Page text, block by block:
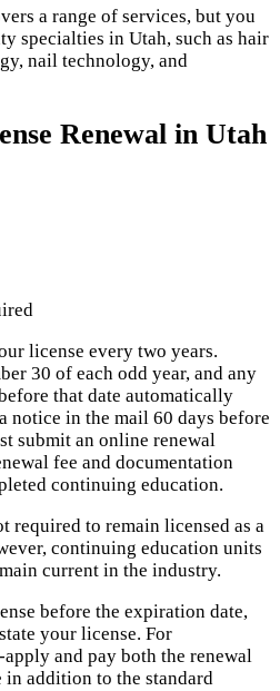
a range of services, but you
specialties in Utah, such as hair
nail technology, and
Renewal in Utah
license every two years.
30 of each odd year, and any
that date automatically
notice in the mail 60 days before
submit an online renewal
fee and documentation
continuing education.
required to remain licensed as a
continuing education units
current in the industry.
before the expiration date,
your license. For
and pay both the renewal
in addition to the standard